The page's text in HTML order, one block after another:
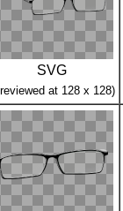
SVG
at 128 x 128)